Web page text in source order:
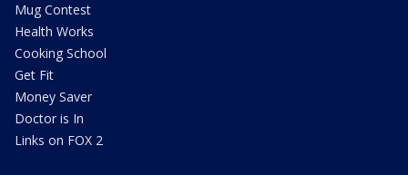
Mug Contest
Health Works
Cooking School
Get Fit
Money Saver
Doctor is In
Links on FOX 2